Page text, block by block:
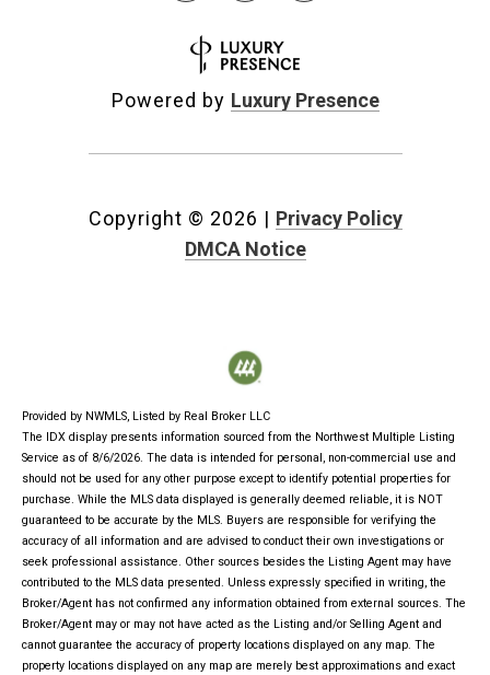
Powered by Luxury Presence
Copyright © 2026 | Privacy Policy
DMCA Notice
Provided by NWMLS, Listed by Real Broker LLC
The IDX display presents information sourced from the Northwest Multiple Listing
Service as of 8/6/2026. The data is intended for personal, non-commercial use and
should not be used for any other purpose except to identify potential properties for
purchase. While the MLS data displayed is generally deemed reliable, it is NOT
guaranteed to be accurate by the MLS. Buyers are responsible for verifying the
accuracy of all information and are advised to conduct their own investigations or
seek professional assistance. Other sources besides the Listing Agent may have
contributed to the MLS data presented. Unless expressly specified in writing, the
Broker/Agent has not confirmed any information obtained from external sources. The
Broker/Agent may or may not have acted as the Listing and/or Selling Agent and
cannot guarantee the accuracy of property locations displayed on any map. The
property locations displayed on any map are merely best approximations and exact